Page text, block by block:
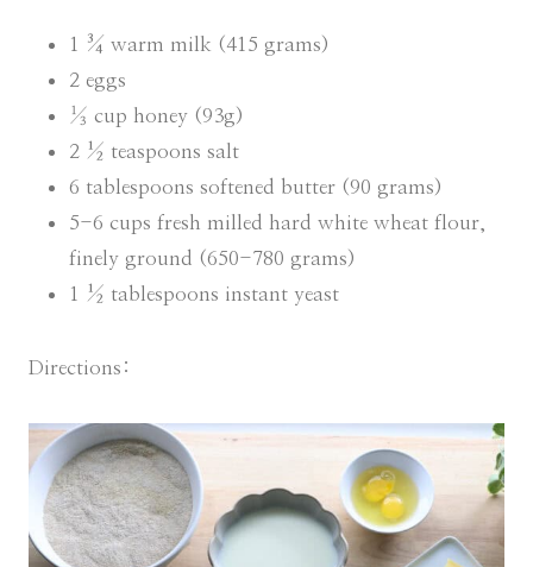
1 ¾ warm milk (415 grams)
2 eggs
⅓ cup honey (93g)
2 ½ teaspoons salt
6 tablespoons softened butter (90 grams)
5-6 cups fresh milled hard white wheat flour,
finely ground (650-780 grams)
1 ½ tablespoons instant yeast
Directions: